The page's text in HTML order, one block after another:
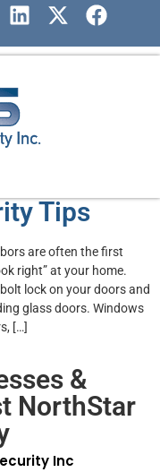
Tips
are often the first
right” at your home.
lock on your doors and
glass doors. Windows
[…]
&
NorthStar
Inc